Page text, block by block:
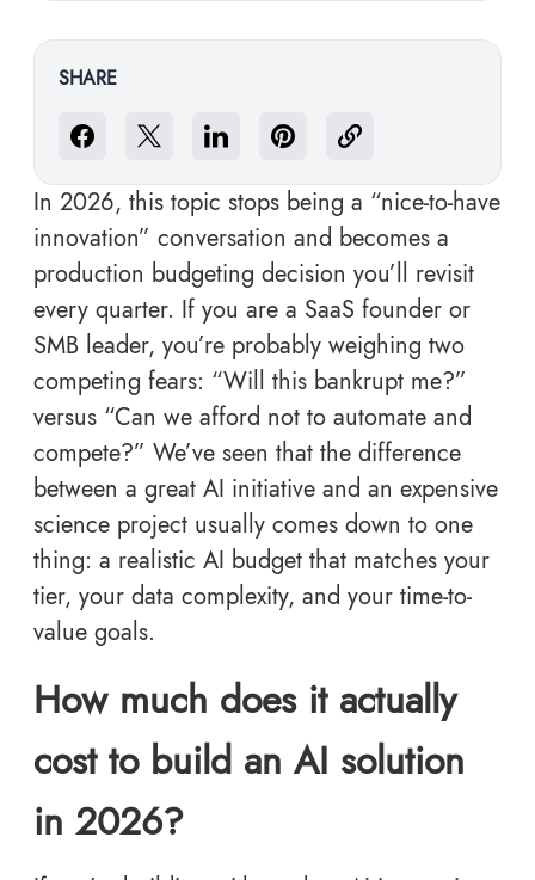
SHARE
In 2026, this topic stops being a “nice-to-have
innovation” conversation and becomes a
production budgeting decision you’ll revisit
every quarter. If you are a SaaS founder or
SMB leader, you’re probably weighing two
competing fears: “Will this bankrupt me?”
versus “Can we afford not to automate and
compete?” We’ve seen that the difference
between a great AI initiative and an expensive
science project usually comes down to one
thing: a realistic AI budget that matches your
tier, your data complexity, and your time-to-
value goals.
How much does it actually
cost to build an AI solution
in 2026?